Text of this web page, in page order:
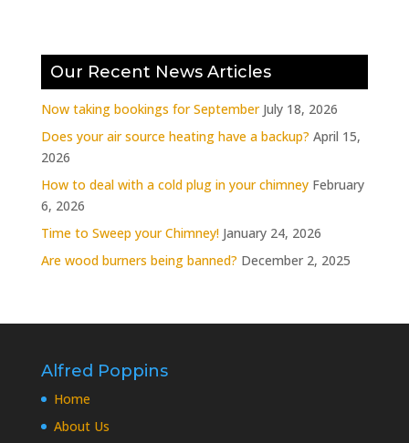
Our Recent News Articles
Now taking bookings for September July 18, 2026
Does your air source heating have a backup? April 15,
2026
How to deal with a cold plug in your chimney February
6, 2026
Time to Sweep your Chimney! January 24, 2026
Are wood burners being banned? December 2, 2025
Alfred Poppins
Home
About Us